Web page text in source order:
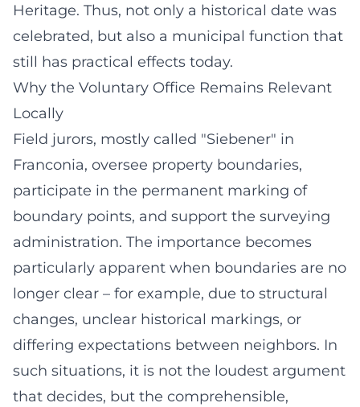
Heritage. Thus, not only a historical date was
celebrated, but also a municipal function that
still has practical effects today.
Why the Voluntary Office Remains Relevant
Locally
Field jurors, mostly called "Siebener" in
Franconia, oversee property boundaries,
participate in the permanent marking of
boundary points, and support the surveying
administration. The importance becomes
particularly apparent when boundaries are no
longer clear – for example, due to structural
changes, unclear historical markings, or
differing expectations between neighbors. In
such situations, it is not the loudest argument
that decides, but the comprehensible,